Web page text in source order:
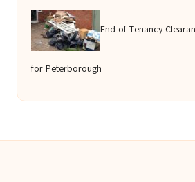
End of Tenancy
for Peterborough